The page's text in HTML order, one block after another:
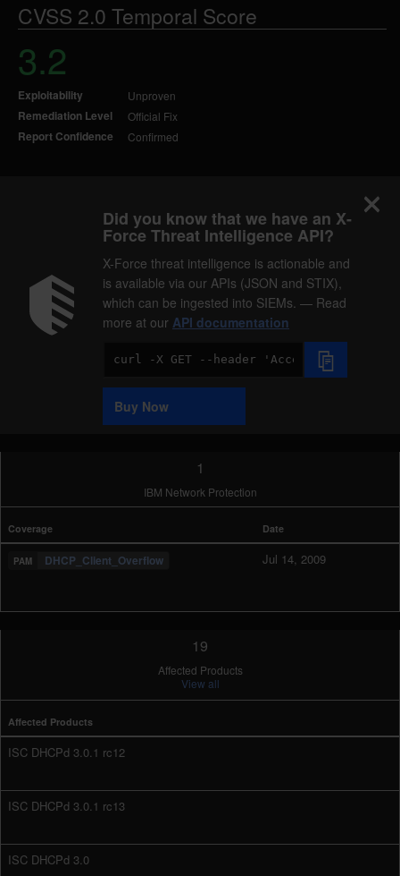
CVSS 2.0 Temporal Score
3.2
Exploitability Unproven
Remediation Level Official Fix
Report Confidence Confirmed
Did you know that we have an X-
Force Threat Intelligence API?
X-Force threat intelligence is actionable and
is available via our APIs (JSON and STIX),
which can be ingested into SIEMs. — Read
more at our API documentation
Code
Sample
Buy Now
1
IBM Network Protection
Coverage Date
DHCP_Client_Overflow Jul 14, 2009
19
Affected Products
View all
Affected Products
ISC DHCPd 3.0.1 rc12
ISC DHCPd 3.0.1 rc13
ISC DHCPd 3.0